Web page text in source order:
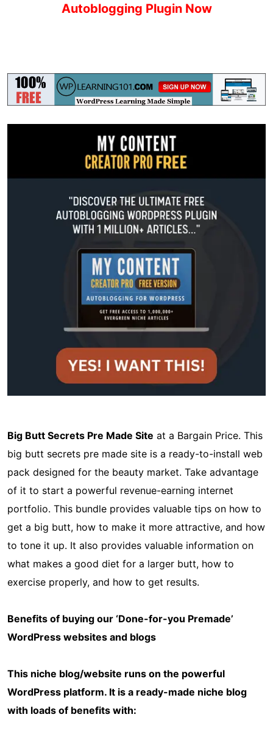
Autoblogging Plugin Now
Big Butt Secrets Pre Made Site at a Bargain Price. This
big butt secrets pre made site is a ready-to-install web
pack designed for the beauty market. Take advantage
of it to start a powerful revenue-earning internet
portfolio. This bundle provides valuable tips on how to
get a big butt, how to make it more attractive, and how
to tone it up. It also provides valuable information on
what makes a good diet for a larger butt, how to
exercise properly, and how to get results.
Benefits of buying our ‘Done-for-you Premade’
WordPress websites and blogs
This niche blog/website runs on the powerful
WordPress platform. It is a ready-made niche blog
with loads of benefits with: